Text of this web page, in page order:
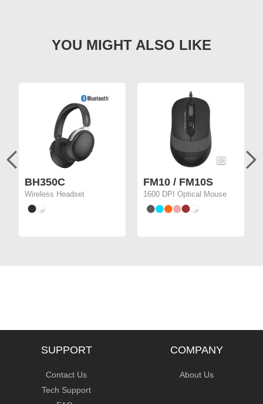
BH350C
Wireless Headset
FM10 / FM10S
1600 DPI Optical Mouse
SUPPORT
Contact Us
Tech Support
COMPANY
About Us